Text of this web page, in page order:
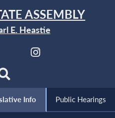
ASSEMBLY
E. Heastie
Info Public Hearings